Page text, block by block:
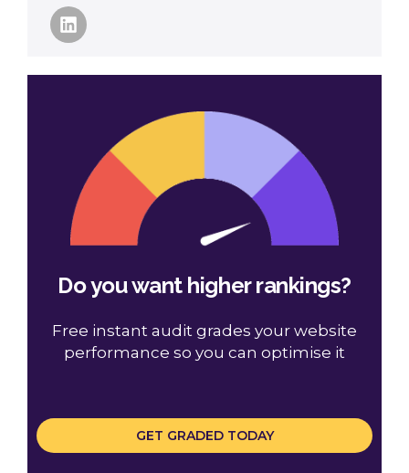
Do you want higher rankings?
Free instant audit grades your website
performance so you can optimise it
GET GRADED TODAY